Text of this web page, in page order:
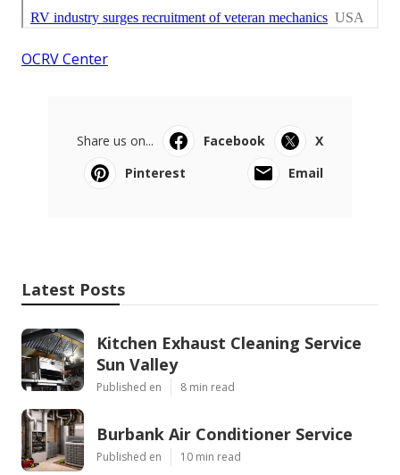
OCRV Center
Share us on... Facebook
X
Pinterest
Email
Latest Posts
Kitchen Exhaust Cleaning Service
Sun Valley
Published en 8 min read
Burbank Air Conditioner Service
Published en 10 min read